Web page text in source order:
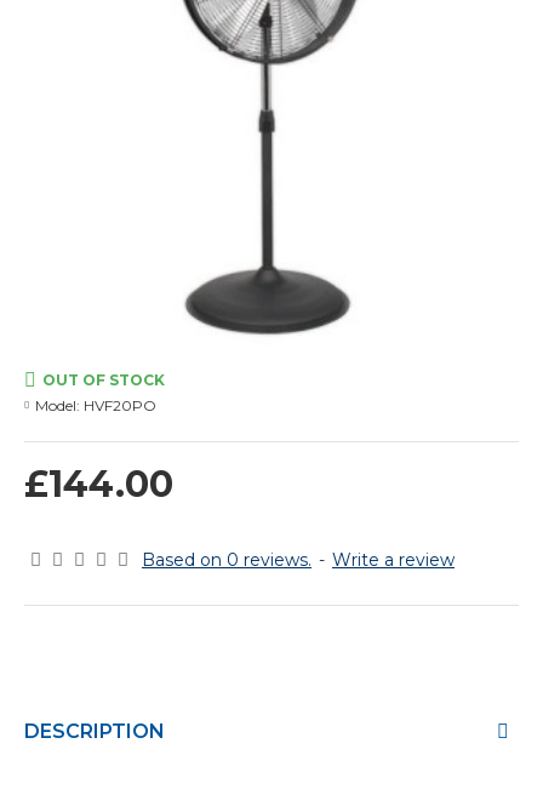
Based on 0 reviews. - Write a review
£144.00
OUT OF STOCK
Model: HVF20PO
DESCRIPTION